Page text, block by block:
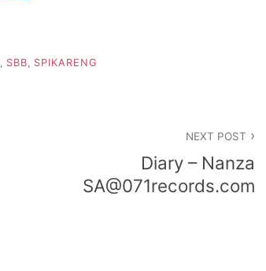
, SBB, SPIKARENG
NEXT POST
Diary – Nanza
SA@071records.com